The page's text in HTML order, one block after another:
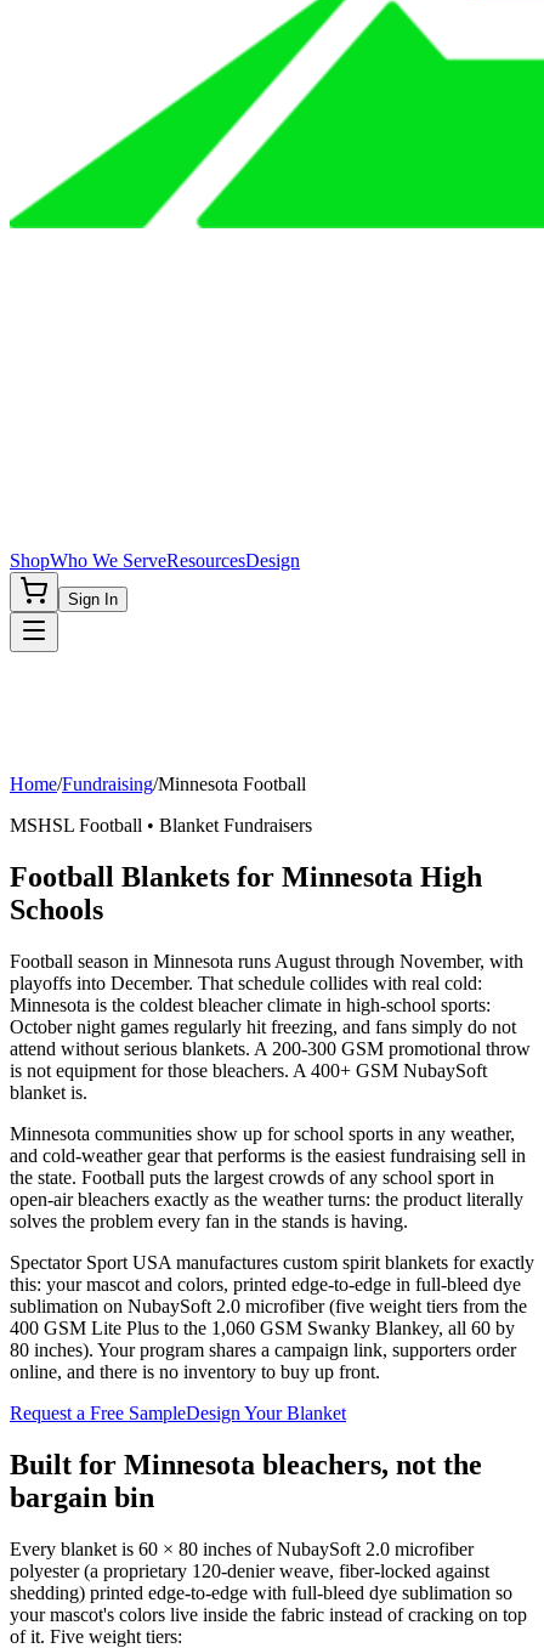
ShopWho We ServeResourcesDesign
Sign In
Home/Fundraising/Minnesota Football
MSHSL Football • Blanket Fundraisers
Football Blankets for Minnesota High
Schools
Football season in Minnesota runs August through November, with
playoffs into December. That schedule collides with real cold:
Minnesota is the coldest bleacher climate in high-school sports:
October night games regularly hit freezing, and fans simply do not
attend without serious blankets. A 200-300 GSM promotional throw
is not equipment for those bleachers. A 400+ GSM NubaySoft
blanket is.
Minnesota communities show up for school sports in any weather,
and cold-weather gear that performs is the easiest fundraising sell in
the state. Football puts the largest crowds of any school sport in
open-air bleachers exactly as the weather turns: the product literally
solves the problem every fan in the stands is having.
Spectator Sport USA manufactures custom spirit blankets for exactly
this: your mascot and colors, printed edge-to-edge in full-bleed dye
sublimation on NubaySoft 2.0 microfiber (five weight tiers from the
400 GSM Lite Plus to the 1,060 GSM Swanky Blankey, all 60 by
80 inches). Your program shares a campaign link, supporters order
online, and there is no inventory to buy up front.
Request a Free SampleDesign Your Blanket
Built for Minnesota bleachers, not the
bargain bin
Every blanket is 60 × 80 inches of NubaySoft 2.0 microfiber
polyester (a proprietary 120-denier weave, fiber-locked against
shedding) printed edge-to-edge with full-bleed dye sublimation so
your mascot's colors live inside the fabric instead of cracking on top
of it. Five weight tiers: